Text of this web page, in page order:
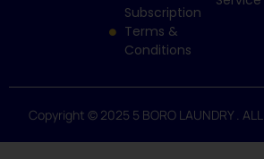
Subscription
Terms &
Conditions
Copyright © 2025 5 BORO LAUNDRY . ALL